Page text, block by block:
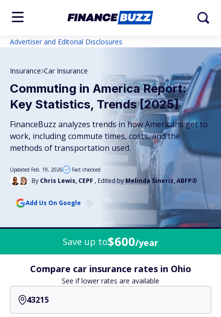
Advertiser and Editorial Disclosures
Insurance Car Insurance
Commuting in America Report:
Key Statistics, Trends [2025]
FinanceBuzz analyzes trends in how Americans get to
work, including commute times, costs, and the
methods of transportation used.
By Chris Lewis, CEPF , Edited byMelinda Sineriz, ABFP®
Updated Feb. 19, 2026 Fact checked
Add Us On Google
Save up to$600/year
Compare car insurance rates in Ohio
See if lower rates are available